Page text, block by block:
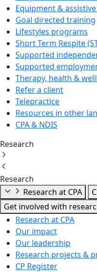
Equipment &
Goal directed training
Lifestyles programs
Short Term Respite
Supported
Supported
Therapy, health &
Refer a client
Telepractice
Resources in other
CPA & NDIS
Research
Research
Research at CPA
Get involved with
Research at CPA
Our impact
Our leadership
Research projects &
CP Register